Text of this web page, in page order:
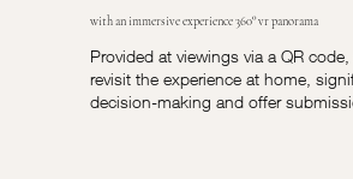
with an immersive experience 360° vr panorama
Provided at viewings via a QR
revisit the experience at home,
decision-making and offer